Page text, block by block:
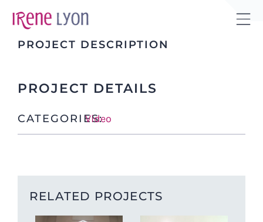
contentPROJECT DESCRIPTION
PROJECT DETAILS
CATEGORIES:
Video
RELATED PROJECTS